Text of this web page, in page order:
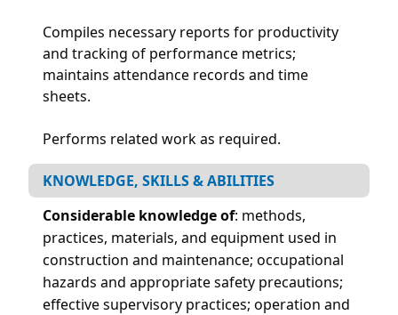
Compiles necessary reports for productivity
and tracking of performance metrics;
maintains attendance records and time
sheets.
Performs related work as required.
KNOWLEDGE, SKILLS & ABILITIES
Considerable knowledge of: methods,
practices, materials, and equipment used in
construction and maintenance; occupational
hazards and appropriate safety precautions;
effective supervisory practices; operation and